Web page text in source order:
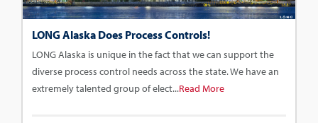
LONG Alaska Does Process Controls!
LONG Alaska is unique in the fact that we can support the
diverse process control needs across the state. We have an
extremely talented group of elect...Read More